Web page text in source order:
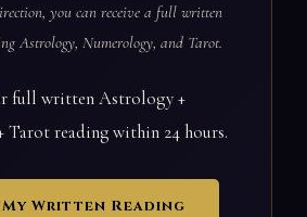
you can receive a full written
Astrology, Numerology, and Tarot.
full written Astrology +
Tarot reading within 24 hours.
Written Reading